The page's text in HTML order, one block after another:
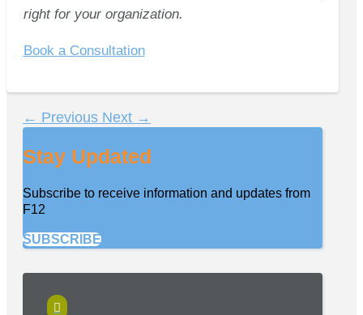
right for your organization.
Book a Consultation
← Previous Next →
Stay Updated
Subscribe to receive information and updates from
F12
SUBSCRIBE
